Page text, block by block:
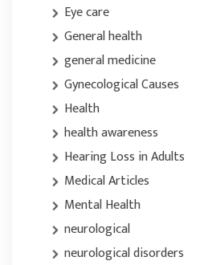
Eye care
General health
general medicine
Gynecological Causes
Health
health awareness
Hearing Loss in Adults
Medical Articles
Mental Health
neurological
neurological disorders